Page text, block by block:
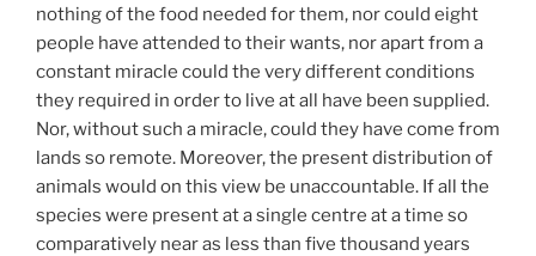
nothing of the food needed for them, nor could eight
people have attended to their wants, nor apart from a
constant miracle could the very different conditions
they required in order to live at all have been supplied.
Nor, without such a miracle, could they have come from
lands so remote. Moreover, the present distribution of
animals would on this view be unaccountable. If all the
species were present at a single centre at a time so
comparatively near as less than five thousand years